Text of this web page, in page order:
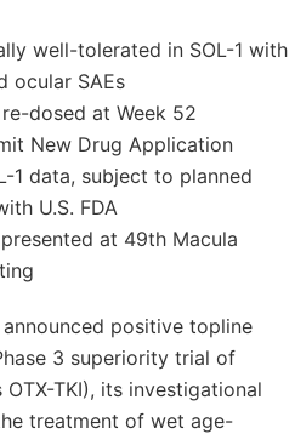
well-tolerated in SOL-1 with
ocular SAEs
dosed at Week 52
New Drug Application
1 data, subject to planned
U.S. FDA
at 49th Macula
positive topline
3 superiority trial of
OTX-TKI), its investigational
treatment of wet age-